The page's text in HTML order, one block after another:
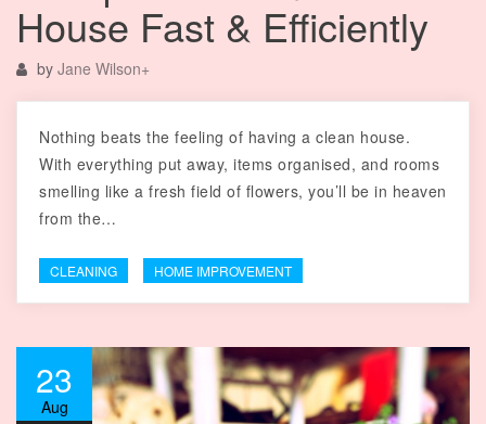
House Fast & Efficiently
by Jane Wilson+
Nothing beats the feeling of having a clean house.
With everything put away, items organised, and rooms
smelling like a fresh field of flowers, you’ll be in heaven
from the…
CLEANING HOME IMPROVEMENT
23
Aug